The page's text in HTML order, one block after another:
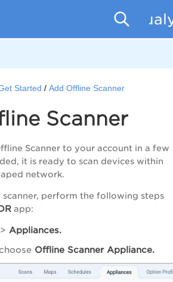
Started Add Offline Scanner
Scanner
Scanner to your account in a few
it is ready to scan devices within
network.
scanner, perform the following steps
app:
> Appliances.
Offline Scanner Appliance.